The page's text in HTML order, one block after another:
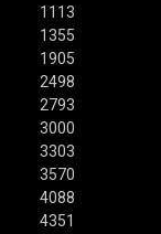
1113
1355
1905
2498
2793
3000
3303
3570
4088
4351